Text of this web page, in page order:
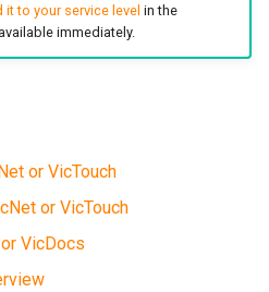
it to your service level in the
immediately.
or VicTouch
or VicTouch
VicDocs